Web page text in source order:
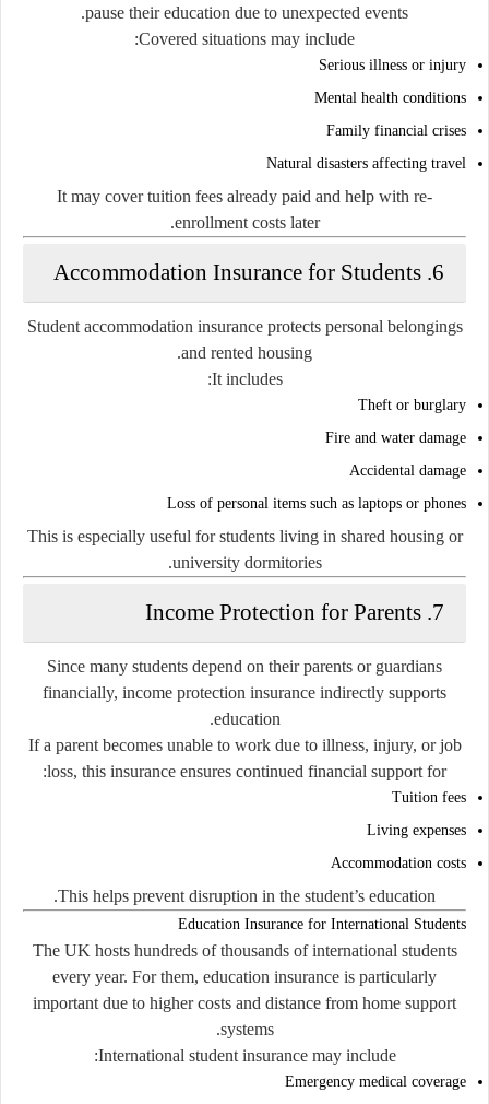
pause their education due to unexpected events.
Covered situations may include:
Serious illness or injury
Mental health conditions
Family financial crises
Natural disasters affecting travel
It may cover tuition fees already paid and help with re-
enrollment costs later.
6. Accommodation Insurance for Students
Student accommodation insurance protects personal belongings
and rented housing.
It includes:
Theft or burglary
Fire and water damage
Accidental damage
Loss of personal items such as laptops or phones
This is especially useful for students living in shared housing or
university dormitories.
7. Income Protection for Parents
Since many students depend on their parents or guardians
financially, income protection insurance indirectly supports
education.
If a parent becomes unable to work due to illness, injury, or job
loss, this insurance ensures continued financial support for:
Tuition fees
Living expenses
Accommodation costs
This helps prevent disruption in the student’s education.
Education Insurance for International Students
The UK hosts hundreds of thousands of international students
every year. For them, education insurance is particularly
important due to higher costs and distance from home support
systems.
International student insurance may include:
Emergency medical coverage